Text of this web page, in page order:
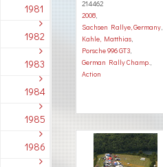
1981
1982
1983
1984
1985
1986
214462
2008,
Sachsen Rallye, Germany,
Kahle, Matthias,
Porsche 996 GT3,
German Rally Champ.,
Action